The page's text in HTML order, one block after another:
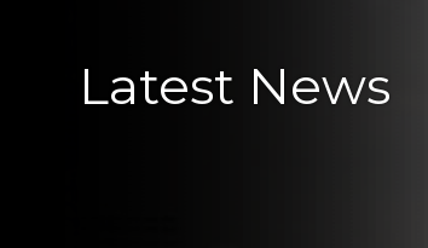
Latest News